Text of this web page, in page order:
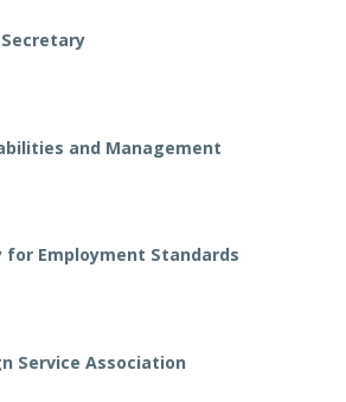
and Management
Employment Standards
Service Association